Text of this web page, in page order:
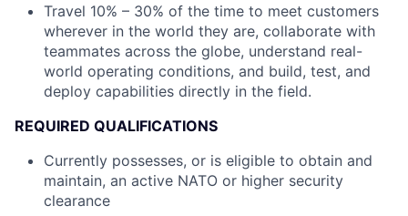
Travel 10% – 30% of the time to meet customers
wherever in the world they are, collaborate with
teammates across the globe, understand real-
world operating conditions, and build, test, and
deploy capabilities directly in the field.
REQUIRED QUALIFICATIONS
Currently possesses, or is eligible to obtain and
maintain, an active NATO or higher security
clearance